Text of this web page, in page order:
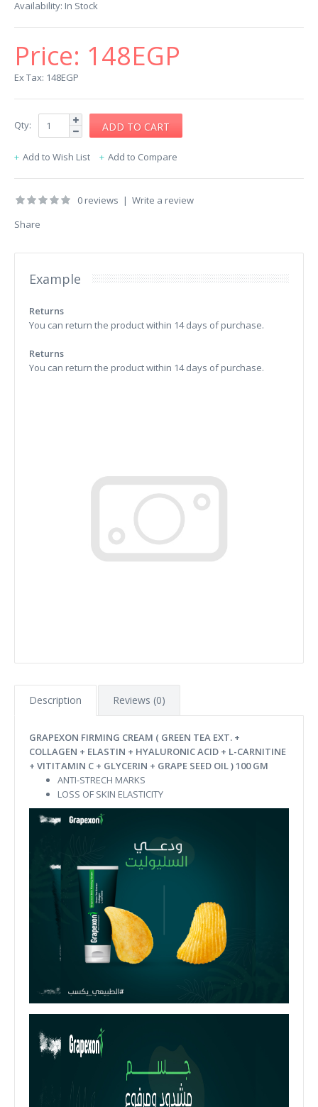
Availability: In Stock
Price: 148EGP
Ex Tax: 148EGP
Qty:
Add to Wish List Add to Compare
0 reviews | Write a review
Share
Example
Returns
You can return the product within 14 days of purchase.
Returns
You can return the product within 14 days of purchase.
Description Reviews (0)
GRAPEXON FIRMING CREAM ( GREEN TEA EXT. +
COLLAGEN + ELASTIN + HYALURONIC ACID + L-CARNITINE
+ VITITAMIN C + GLYCERIN + GRAPE SEED OIL ) 100 GM
ANTI-STRECH MARKS
LOSS OF SKIN ELASTICITY